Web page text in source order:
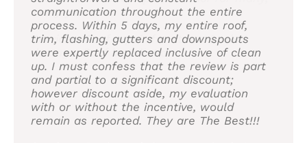
they responded in a friendly and
professional manner. The end result was
wonderful, and they removed all debris
from the yard. I would recommend Asher
and Cornerstone without hesitation.
Service: Roof installation
communication throughout the entire
process. Within 5 days, my entire roof,
trim, flashing, gutters and downspouts
were expertly replaced inclusive of clean
up. I must confess that the review is part
and partial to a significant discount;
however discount aside, my evaluation
with or without the incentive, would
remain as reported. They are The Best!!!
many years.
Services: Roof repair for storm & wind
damage, Roof installation
into anything I didn’t want to do. I would
definitely recommend. Pictures attached. I
think it turned out great. Will update if
needed.
Services: Roof installation, Attic venting
installation
roof and siding from friends and neighbors.
I would highly recommend them to anyone
considering having this type of work done.
Services: Roof and Siding
roof and siding from friends and neighbors.
I would highly recommend them to anyone
considering having this type of work done.
Services: Skylight repair, Roof repair for
storm & wind damage, Roof repair, Skylight
installation, Roof installation, Roof damage
repair
Why Residents of Brookhaven,